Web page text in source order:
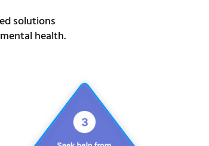
solutions
health.